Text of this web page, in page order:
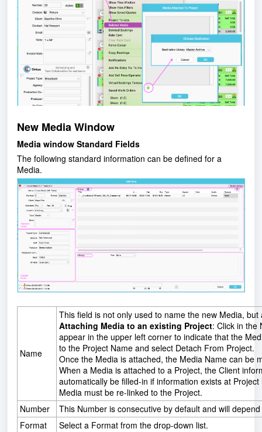
New Media Window
Media window Standard Fields
The following standard information can be defined for a
Media.
Name
This field is not only used to name the new Media,
Attaching Media to an existing Project: Click in the
appear in the upper left corner to indicate that the
to the Project Name and select Detach From Project.
Once the Media is attached, the Media Name can be
When a Media is attached to a Project, the Client
automatically be filled-in if information exists at
Media must be re-linked to the Project.
Number
This Number is consecutive by default and will
Format
Select a Format from the drop-down list.